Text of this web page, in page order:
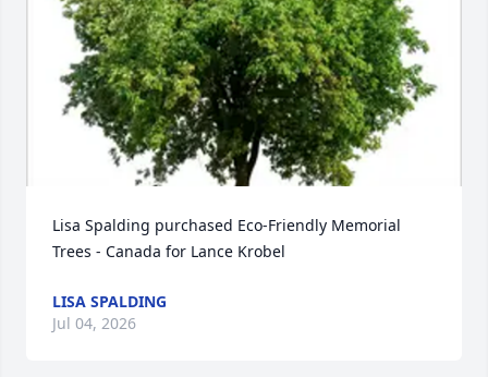
Lisa Spalding purchased Eco-Friendly Memorial
Trees - Canada for Lance Krobel
LISA SPALDING
Jul 04, 2026